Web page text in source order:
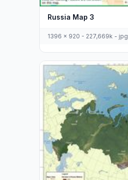
Russia Map 3
1396 x 920 - 227,669k - jpg